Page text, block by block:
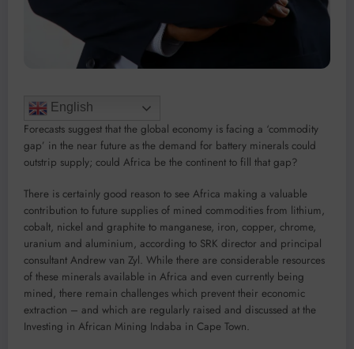
English
Forecasts suggest that the global economy is facing a ‘commodity
gap’ in the near future as the demand for battery minerals could
outstrip supply; could Africa be the continent to fill that gap?
There is certainly good reason to see Africa making a valuable
contribution to future supplies of mined commodities from lithium,
cobalt, nickel and graphite to manganese, iron, copper, chrome,
uranium and aluminium, according to SRK director and principal
consultant Andrew van Zyl. While there are considerable resources
of these minerals available in Africa and even currently being
mined, there remain challenges which prevent their economic
extraction – and which are regularly raised and discussed at the
Investing in African Mining Indaba in Cape Town.